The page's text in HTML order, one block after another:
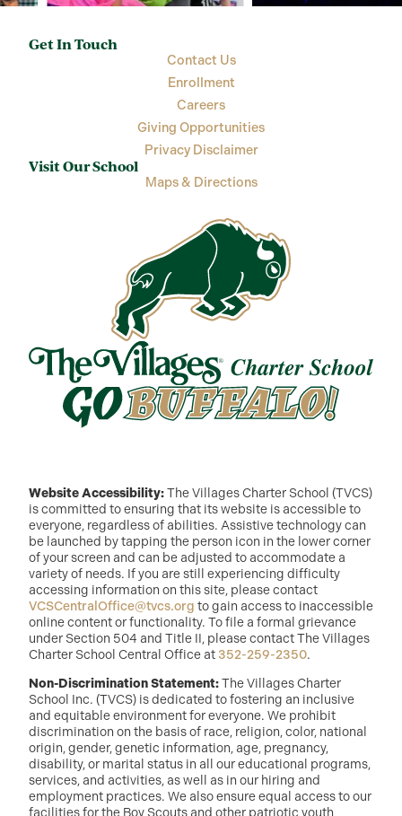
Get In Touch
Contact Us
Enrollment
Careers
Giving Opportunities
Privacy Disclaimer
Visit Our School
Maps & Directions
Website Accessibility:The Villages Charter School (TVCS)
is committed to ensuring that its website is accessible to
everyone, regardless of abilities. Assistive technology can
be launched by tapping the person icon in the lower corner
of your screen and can be adjusted to accommodate a
variety of needs. If you are still experiencing difficulty
accessing information on this site, please contact
VCSCentralOffice@tvcs.org to gain access to inaccessible
online content or functionality. To file a formal grievance
under Section 504 and Title II, please contact The Villages
Charter School Central Office at 352-259-2350.
Non-Discrimination Statement:The Villages Charter
School Inc. (TVCS) is dedicated to fostering an inclusive
and equitable environment for everyone. We prohibit
discrimination on the basis of race, religion, color, national
origin, gender, genetic information, age, pregnancy,
disability, or marital status in all our educational programs,
services, and activities, as well as in our hiring and
employment practices. We also ensure equal access to our